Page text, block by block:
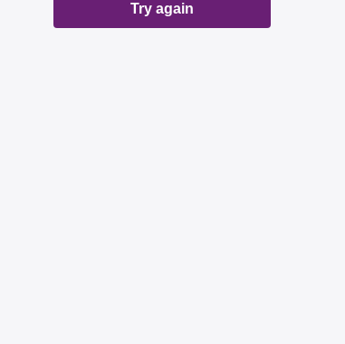
Try again